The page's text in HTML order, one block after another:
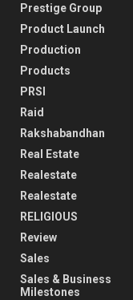
Prestige Group
Product Launch
Production
Products
PRSI
Raid
Rakshabandhan
Real Estate
Realestate
Realestate
RELIGIOUS
Review
Sales
Sales & Business
Milestones